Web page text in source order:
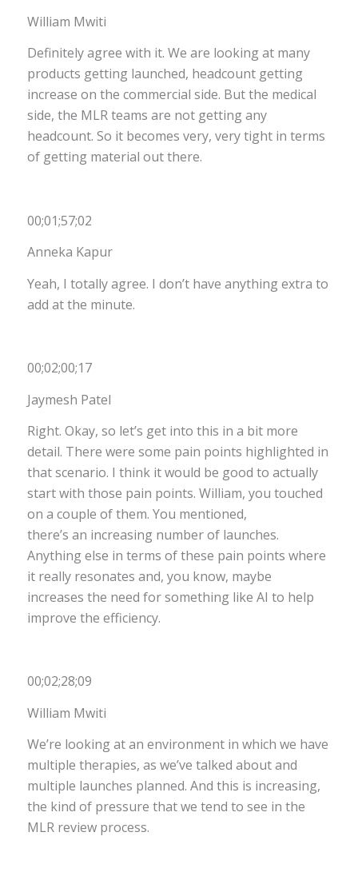
William Mwiti
Definitely agree with it. We are looking at many
products getting launched, headcount getting
increase on the commercial side. But the medical
side, the MLR teams are not getting any
headcount. So it becomes very, very tight in terms
of getting material out there.
00;01;57;02
Anneka Kapur
Yeah, I totally agree. I don’t have anything extra to
add at the minute.
00;02;00;17
Jaymesh Patel
Right. Okay, so let’s get into this in a bit more
detail. There were some pain points highlighted in
that scenario. I think it would be good to actually
start with those pain points. William, you touched
on a couple of them. You mentioned,
there’s an increasing number of launches.
Anything else in terms of these pain points where
it really resonates and, you know, maybe
increases the need for something like AI to help
improve the efficiency.
00;02;28;09
William Mwiti
We’re looking at an environment in which we have
multiple therapies, as we’ve talked about and
multiple launches planned. And this is increasing,
the kind of pressure that we tend to see in the
MLR review process.